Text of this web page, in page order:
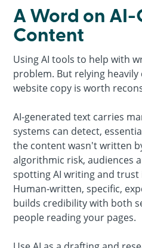
A Word on
Content
Using AI tools to help with
problem. But relying
website copy is worth
AI-generated text carries
systems can detect,
the content wasn't written
algorithmic risk, audiences
spotting AI writing and trust
Human-written, specific,
builds credibility with both
people reading your pages.